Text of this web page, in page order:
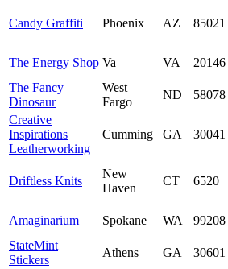
Candy Graffiti Phoenix AZ 85021
The Energy Shop Va VA 20146
The Fancy
Dinosaur
West
Fargo
ND 58078
Creative
Inspirations
Leatherworking
Cumming GA 30041
Driftless Knits
New
Haven
CT 6520
Amaginarium Spokane WA 99208
StateMint
Stickers
Athens GA 30601